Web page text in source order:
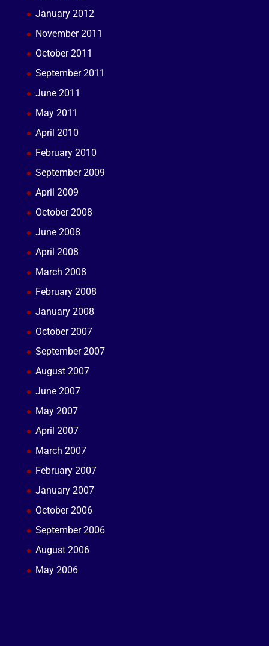
January 2012
November 2011
October 2011
September 2011
June 2011
May 2011
April 2010
February 2010
September 2009
April 2009
October 2008
June 2008
April 2008
March 2008
February 2008
January 2008
October 2007
September 2007
August 2007
June 2007
May 2007
April 2007
March 2007
February 2007
January 2007
October 2006
September 2006
August 2006
May 2006